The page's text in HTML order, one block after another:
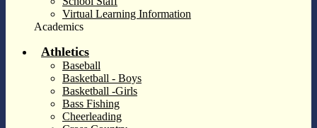
Virtual Learning Information
Academics
Athletics
Baseball
Basketball - Boys
Basketball -Girls
Bass Fishing
Cheerleading